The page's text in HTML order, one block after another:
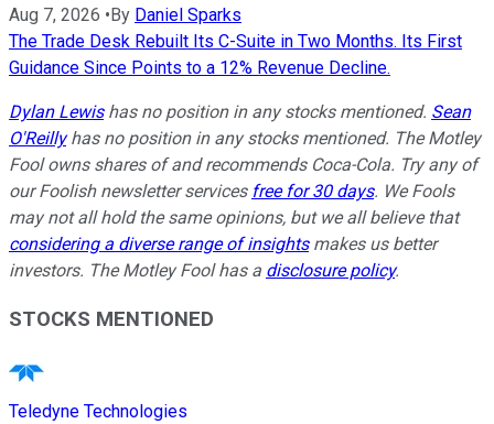
Aug 7, 2026 •By Daniel Sparks
The Trade Desk Rebuilt Its C-Suite in Two Months. Its First
Guidance Since Points to a 12% Revenue Decline.
Dylan Lewishas no position in any stocks mentioned. Sean
O'Reillyhas no position in any stocks mentioned. The Motley
Fool owns shares of and recommends Coca-Cola. Try any of
our Foolish newsletter services free for 30 days. We Fools
may not all hold the same opinions, but we all believe that
considering a diverse range of insightsmakes us better
investors. The Motley Fool has a disclosure policy.
STOCKS MENTIONED
Teledyne Technologies